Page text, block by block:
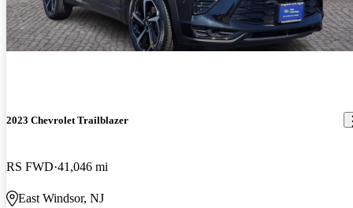
2023 Chevrolet Trailblazer
RS FWD 41,046 mi
East Windsor, NJ